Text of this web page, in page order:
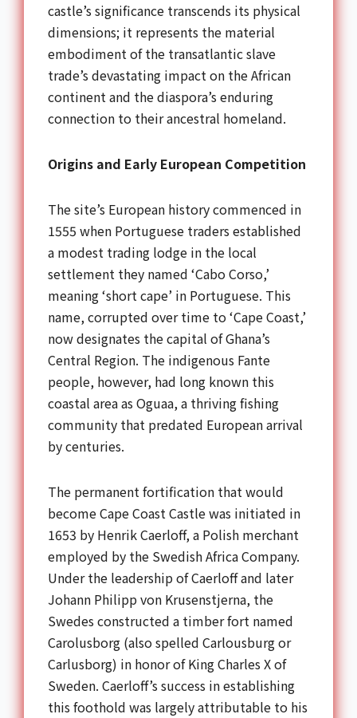
castle’s significance transcends its physical
dimensions; it represents the material
embodiment of the transatlantic slave
trade’s devastating impact on the African
continent and the diaspora’s enduring
connection to their ancestral homeland.
Origins and Early European Competition
The site’s European history commenced in
1555 when Portuguese traders established
a modest trading lodge in the local
settlement they named ‘Cabo Corso,’
meaning ‘short cape’ in Portuguese. This
name, corrupted over time to ‘Cape Coast,’
now designates the capital of Ghana’s
Central Region. The indigenous Fante
people, however, had long known this
coastal area as Oguaa, a thriving fishing
community that predated European arrival
by centuries.
The permanent fortification that would
become Cape Coast Castle was initiated in
1653 by Henrik Caerloff, a Polish merchant
employed by the Swedish Africa Company.
Under the leadership of Caerloff and later
Johann Philipp von Krusenstjerna, the
Swedes constructed a timber fort named
Carolusborg (also spelled Carlousburg or
Carlusborg) in honor of King Charles X of
Sweden. Caerloff’s success in establishing
this foothold was largely attributable to his